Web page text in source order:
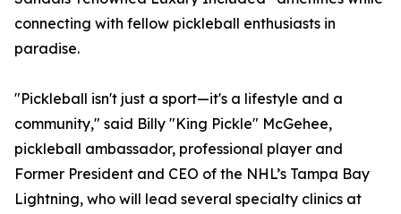
connecting with fellow pickleball enthusiasts in
paradise.
"Pickleball isn't just a sport—it's a lifestyle and a
community," said Billy "King Pickle" McGehee,
pickleball ambassador, professional player and
Former President and CEO of the NHL’s Tampa Bay
Lightning, who will lead several specialty clinics at